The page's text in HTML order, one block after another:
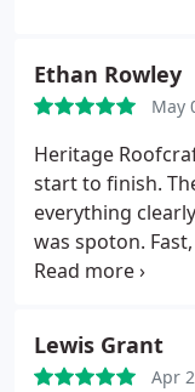
Ethan Rowley
May
Heritage
start to finish.
everything
was spoton.
Id recommend
Lewis Grant
Apr